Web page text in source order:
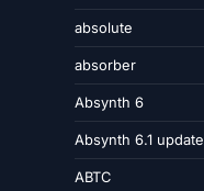
absolute
absorber
Absynth 6
Absynth 6.1 update
ABTC